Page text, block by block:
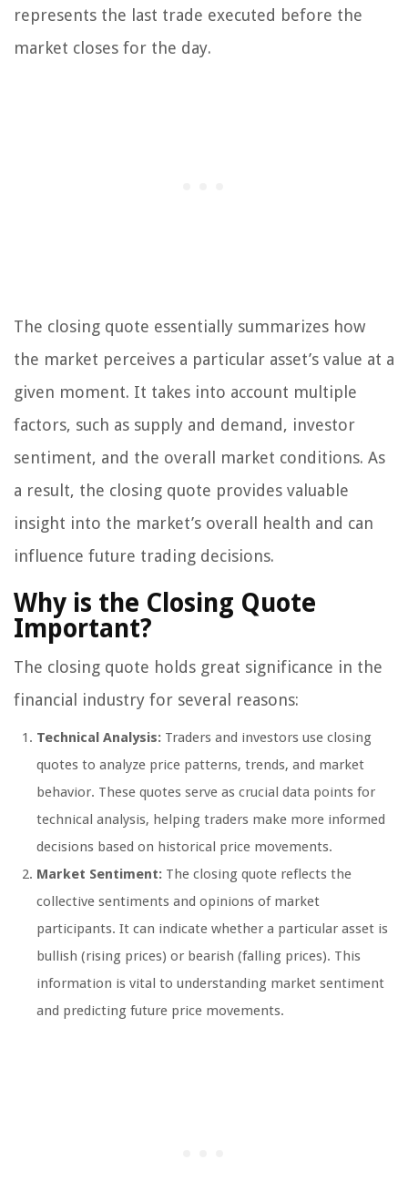
represents the last trade executed before the
market closes for the day.
The closing quote essentially summarizes how
the market perceives a particular asset’s value at a
given moment. It takes into account multiple
factors, such as supply and demand, investor
sentiment, and the overall market conditions. As
a result, the closing quote provides valuable
insight into the market’s overall health and can
influence future trading decisions.
Why is the Closing Quote
Important?
The closing quote holds great significance in the
financial industry for several reasons:
Technical Analysis: Traders and investors use closing
quotes to analyze price patterns, trends, and market
behavior. These quotes serve as crucial data points for
technical analysis, helping traders make more informed
decisions based on historical price movements.
Market Sentiment: The closing quote reflects the
collective sentiments and opinions of market
participants. It can indicate whether a particular asset is
bullish (rising prices) or bearish (falling prices). This
information is vital to understanding market sentiment
and predicting future price movements.